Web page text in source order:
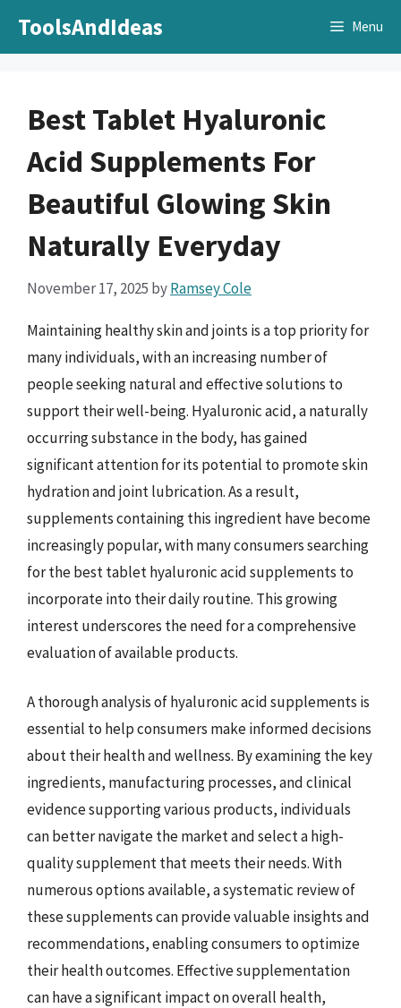
ToolsAndIdeas Menu
Best Tablet Hyaluronic
Acid Supplements For
Beautiful Glowing Skin
Naturally Everyday
November 17, 2025 byRamsey Cole
Maintaining healthy skin and joints is a top priority for
many individuals, with an increasing number of
people seeking natural and effective solutions to
support their well-being. Hyaluronic acid, a naturally
occurring substance in the body, has gained
significant attention for its potential to promote skin
hydration and joint lubrication. As a result,
supplements containing this ingredient have become
increasingly popular, with many consumers searching
for the best tablet hyaluronic acid supplements to
incorporate into their daily routine. This growing
interest underscores the need for a comprehensive
evaluation of available products.
A thorough analysis of hyaluronic acid supplements is
essential to help consumers make informed decisions
about their health and wellness. By examining the key
ingredients, manufacturing processes, and clinical
evidence supporting various products, individuals
can better navigate the market and select a high-
quality supplement that meets their needs. With
numerous options available, a systematic review of
these supplements can provide valuable insights and
recommendations, enabling consumers to optimize
their health outcomes. Effective supplementation
can have a significant impact on overall health,